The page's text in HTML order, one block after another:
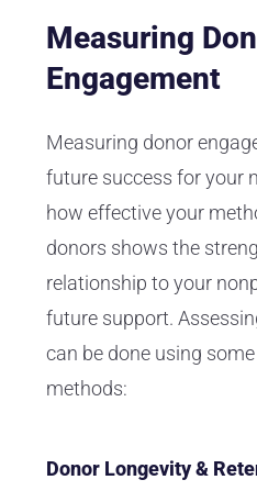
Measuring
Engagement
Measuring donor
future success for your
how effective your
donors shows the
relationship to your
future support.
can be done using
methods:
Donor Longevity &